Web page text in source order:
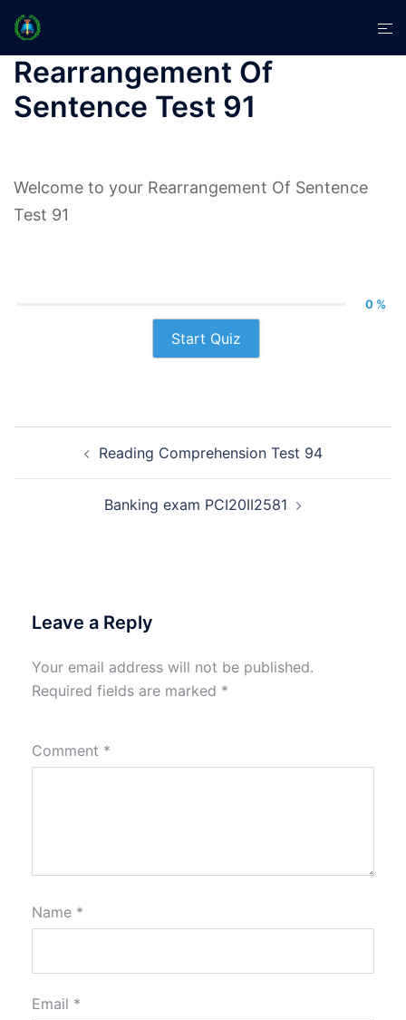
Skip
content
Rearrangement Of
Sentence Test 91
Welcome to your Rearrangement Of Sentence
Test 91
0 %
Start Quiz
navigationReading Comprehension Test 94
Banking exam PCI20II2581
Leave a Reply
Your email address will not be published.
Required fields are marked *
Comment *
Name *
Email *